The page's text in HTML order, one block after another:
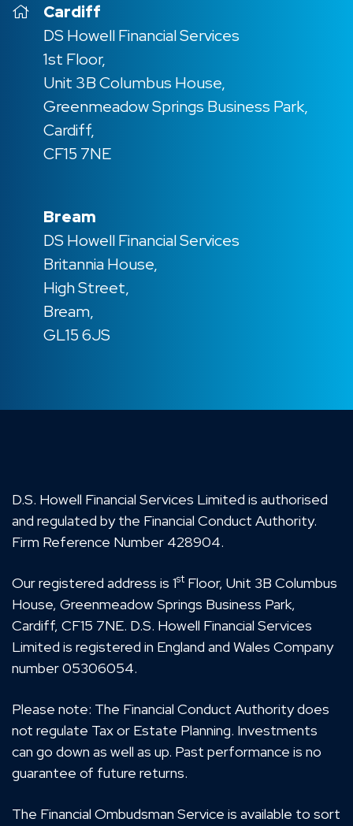
Cardiff
DS Howell Financial Services
1st Floor,
Unit 3B Columbus House,
Greenmeadow Springs Business Park,
Cardiff,
CF15 7NE
Bream
DS Howell Financial Services
Britannia House,
High Street,
Bream,
GL15 6JS
D.S. Howell Financial Services Limited is authorised
and regulated by the Financial Conduct Authority.
Firm Reference Number 428904.
Our registered address is 1st Floor, Unit 3B Columbus
House, Greenmeadow Springs Business Park,
Cardiff, CF15 7NE. D.S. Howell Financial Services
Limited is registered in England and Wales Company
number 05306054.
Please note: The Financial Conduct Authority does
not regulate Tax or Estate Planning. Investments
can go down as well as up. Past performance is no
guarantee of future returns.
The Financial Ombudsman Service is available to sort